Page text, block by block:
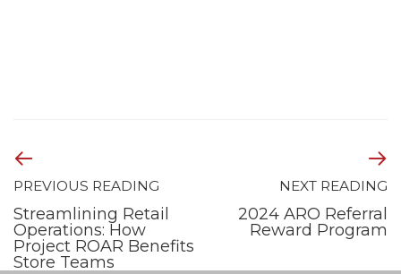
PREVIOUS READING
Streamlining Retail
Operations: How
Project ROAR Benefits
Store Teams
NEXT READING
2024 ARO Referral
Reward Program